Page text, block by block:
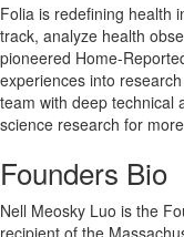
Folia is redefining health
track, analyze health
pioneered Home-
experiences into
team with deep technical
science research for
Founders Bio
Nell Meosky Luo is the
recipient of the